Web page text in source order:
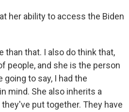
her ability to access the Biden
than that. I also do think that,
people, and she is the person
to say, I had the
mind. She also inherits a
put together. They have